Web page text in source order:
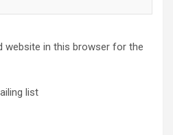
website in this browser for the
list